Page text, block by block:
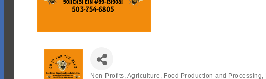
Non-Profits Agriculture Food Production and Processing